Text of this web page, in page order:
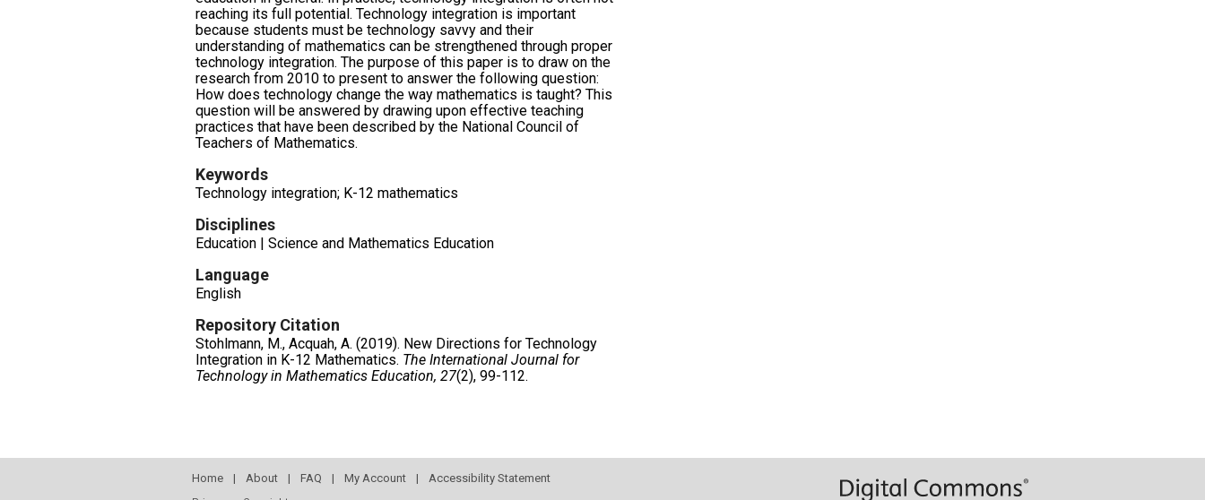
reaching its full potential. Technology integration is important
because students must be technology savvy and their
understanding of mathematics can be strengthened through proper
technology integration. The purpose of this paper is to draw on the
research from 2010 to present to answer the following question:
How does technology change the way mathematics is taught? This
question will be answered by drawing upon effective teaching
practices that have been described by the National Council of
Teachers of Mathematics.
Keywords
Technology integration; K-12 mathematics
Disciplines
Education | Science and Mathematics Education
Language
English
Repository Citation
Stohlmann, M., Acquah, A. (2019). New Directions for Technology
Integration in K-12 Mathematics. The International Journal for
Technology in Mathematics Education, 27(2), 99-112.
Home | About | FAQ | My Account | Accessibility Statement